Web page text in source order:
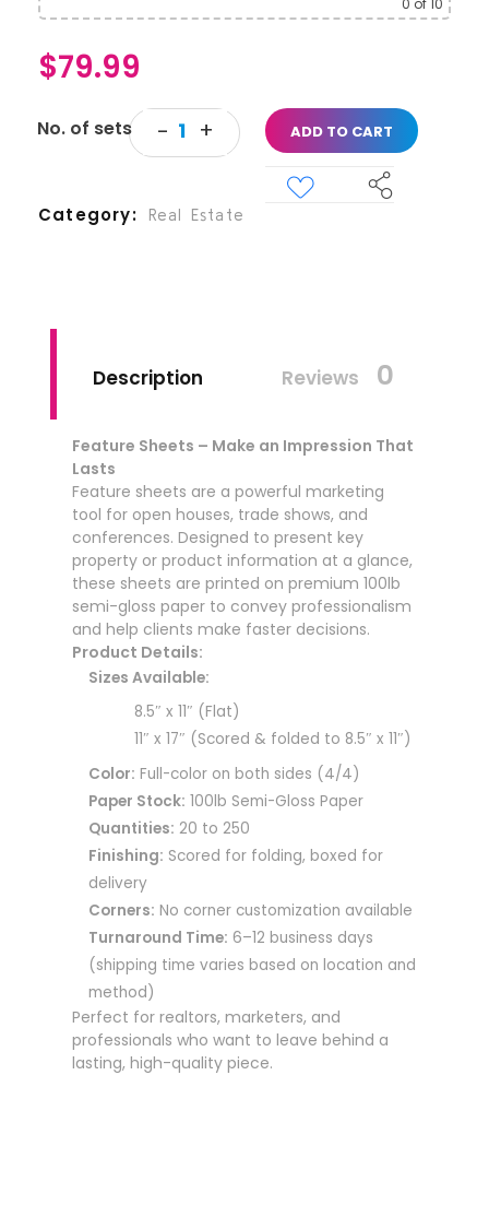
0 of 10
$79.99
ADD TO CART
Category Real Estate
Description Reviews 0
Feature Sheets – Make an Impression That
Lasts
Feature sheets are a powerful marketing
tool for open houses, trade shows, and
conferences. Designed to present key
property or product information at a glance,
these sheets are printed on premium 100lb
semi-gloss paper to convey professionalism
and help clients make faster decisions.
Product Details:
Sizes Available:
8.5″ x 11″ (Flat)
11″ x 17″ (Scored & folded to 8.5″ x 11″)
Color: Full-color on both sides (4/4)
Paper Stock: 100lb Semi-Gloss Paper
Quantities: 20 to 250
Finishing: Scored for folding, boxed for
delivery
Corners: No corner customization available
Turnaround Time: 6–12 business days
(shipping time varies based on location and
method)
Perfect for realtors, marketers, and
professionals who want to leave behind a
lasting, high-quality piece.